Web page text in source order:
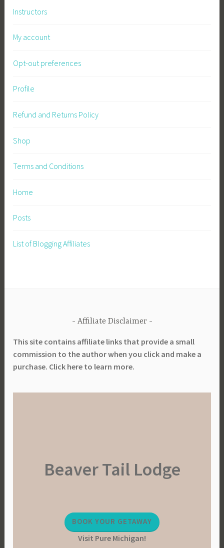
Instructors
My account
Opt-out preferences
Profile
Refund and Returns Policy
Shop
Terms and Conditions
Home
Posts
List of Blogging Affiliates
Affiliate Disclaimer
This site contains affiliate links that provide a small
commission to the author when you click and make a
purchase. Click here to learn more.
Beaver Tail Lodge
BOOK YOUR GETAWAY
Visit Pure Michigan!